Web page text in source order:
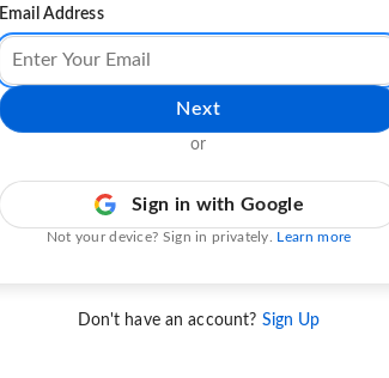
Email Address
Next
or
Sign in with Google
Not your device? Sign in privately. Learn more
Don't have an account? Sign Up